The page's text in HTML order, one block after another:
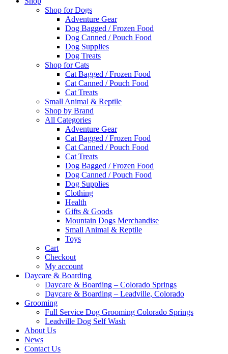
Shop for Dogs
Adventure Gear
Dog Bagged / Frozen Food
Dog Canned / Pouch Food
Dog Supplies
Dog Treats
Shop for Cats
Cat Bagged / Frozen Food
Cat Canned / Pouch Food
Cat Treats
Small Animal & Reptile
Shop by Brand
All Categories
Adventure Gear
Cat Bagged / Frozen Food
Cat Canned / Pouch Food
Cat Treats
Dog Bagged / Frozen Food
Dog Canned / Pouch Food
Dog Supplies
Clothing
Health
Gifts & Goods
Mountain Dogs Merchandise
Small Animal & Reptile
Toys
Cart
Checkout
My account
Daycare & Boarding
Daycare & Boarding – Colorado Springs
Daycare & Boarding – Leadville, Colorado
Grooming
Full Service Dog Grooming Colorado Springs
Leadville Dog Self Wash
About Us
News
Contact Us